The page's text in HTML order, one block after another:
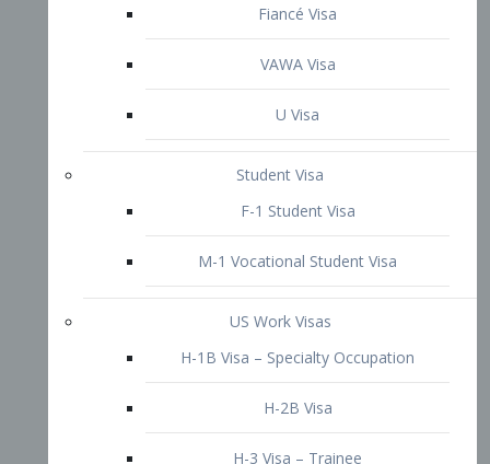
M-1 Vocational Student Visa
US Work Visas
H-1B Visa – Specialty Occupation
H-2B Visa
Inter-Company Visa
L1A Intra-Company Transfer Visa
L1 New Office Intra-Company
Transfer Visa
L-2 Visa